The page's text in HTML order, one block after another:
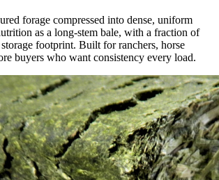
forage compressed into dense, uniform
as a long-stem bale, with a fraction of
footprint. Built for ranchers, horse
buyers who want consistency every load.